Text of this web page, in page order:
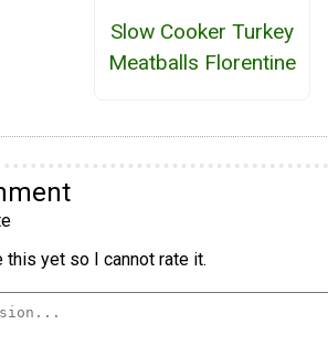
Slow Cooker Turkey
Meatballs Florentine
this yet so I cannot rate it.